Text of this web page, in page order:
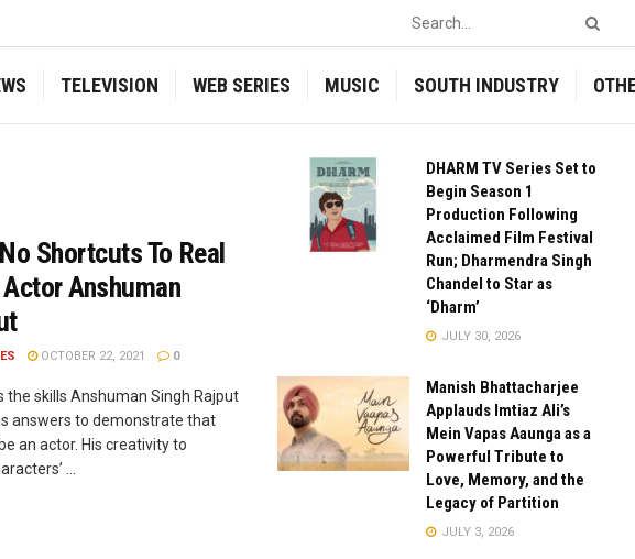
TELEVISION WEB SERIES MUSIC SOUTH INDUSTRY
Shortcuts To Real
Anshuman
OCTOBER 22, 2021 0
the skills Anshuman Singh Rajput
answers to demonstrate that
an actor. His creativity to
...
DHARM TV Series Set to
Begin Season 1
Production Following
Acclaimed Film Festival
Run; Dharmendra Singh
Chandel to Star as
‘Dharm’
JULY 30, 2026
Manish Bhattacharjee
Applauds Imtiaz Ali’s
Mein Vapas Aaunga as a
Powerful Tribute to
Love, Memory, and the
Legacy of Partition
JULY 3, 2026